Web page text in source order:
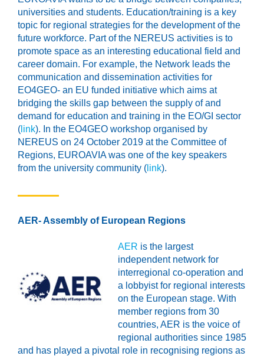
universities and students. Education/training is a key
topic for regional strategies for the development of the
future workforce. Part of the NEREUS activities is to
promote space as an interesting educational field and
career domain. For example, the Network leads the
communication and dissemination activities for
EO4GEO- an EU funded initiative which aims at
bridging the skills gap between the supply of and
demand for education and training in the EO/GI sector
( link). In the EO4GEO workshop organised by
NEREUS on 24 October 2019 at the Committee of
Regions, EUROAVIA was one of the key speakers
from the university community ( link).
AER- Assembly of European Regions
AER is the largest
independent network for
interregional co-operation and
a lobbyist for regional interests
on the European stage. With
member regions from 30
countries, AER is the voice of
regional authorities since 1985
and has played a pivotal role in recognising regions as